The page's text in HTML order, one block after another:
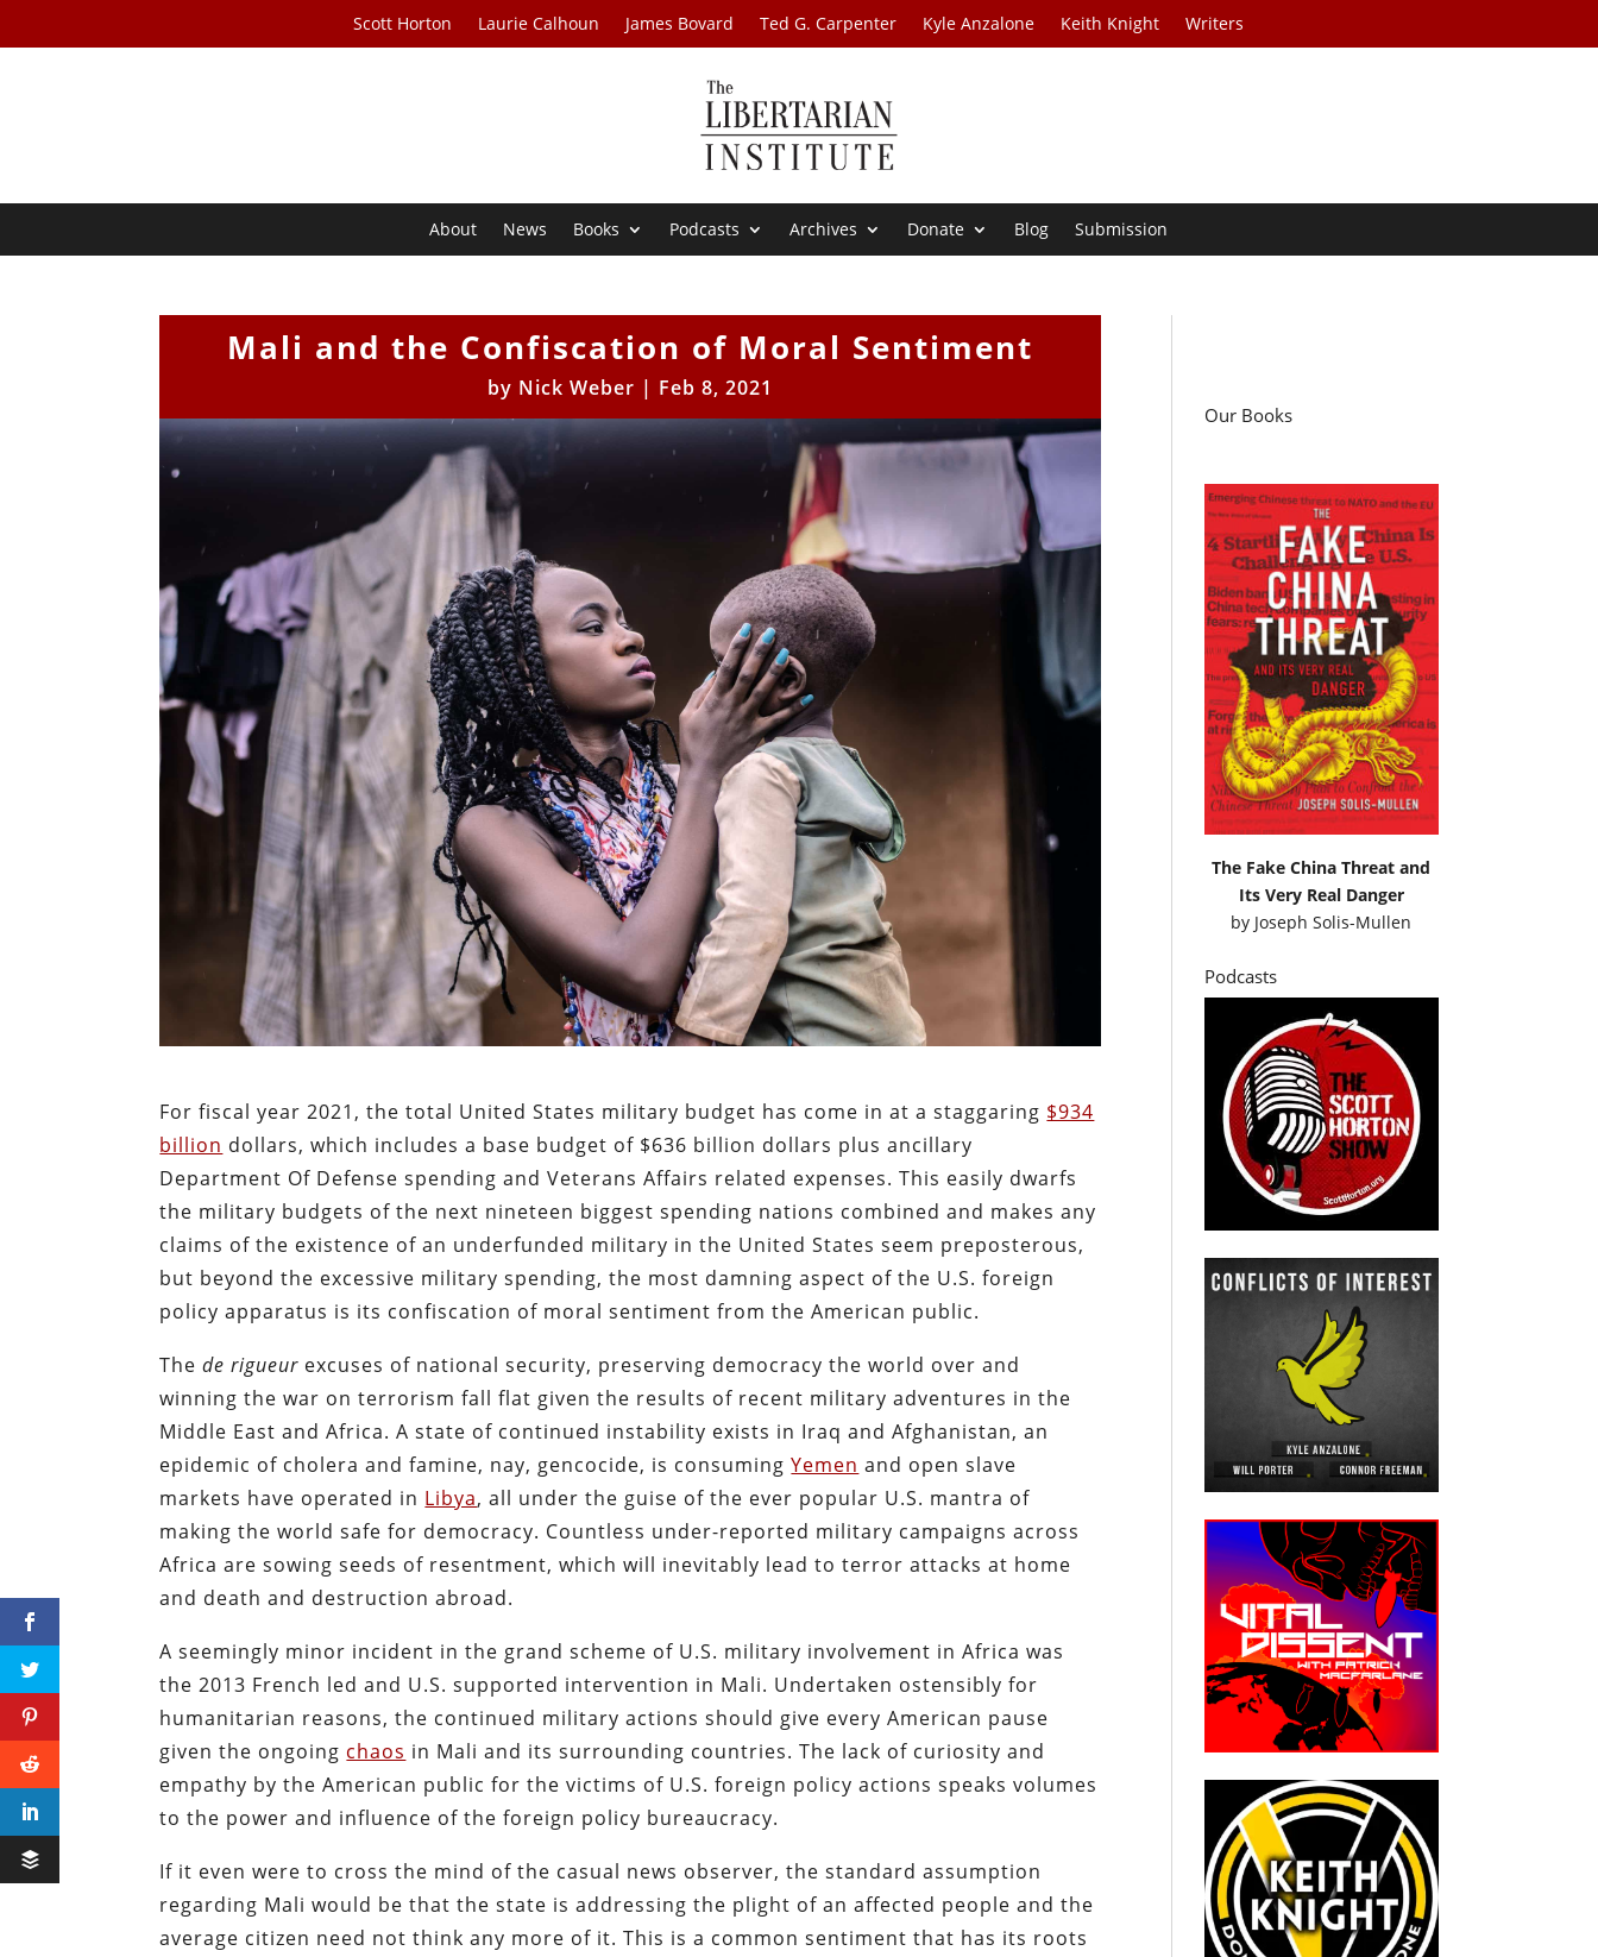
Scott Horton Laurie Calhoun James Bovard Ted G. Carpenter Kyle Anzalone Keith Knight Writers
About News Books Podcasts Archives Donate Blog Submission
Mali and the Confiscation of Moral Sentiment
by Nick Weber | Feb 8, 2021
For fiscal year 2021, the total United States military budget has come in at a staggaring $934
billion dollars, which includes a base budget of $636 billion dollars plus ancillary
Department Of Defense spending and Veterans Affairs related expenses. This easily dwarfs
the military budgets of the next nineteen biggest spending nations combined and makes any
claims of the existence of an underfunded military in the United States seem preposterous,
but beyond the excessive military spending, the most damning aspect of the U.S. foreign
policy apparatus is its confiscation of moral sentiment from the American public.
Thederigueur excuses of national security, preserving democracy the world over and
winning the war on terrorism fall flat given the results of recent military adventures in the
Middle East and Africa. A state of continued instability exists in Iraq and Afghanistan, an
epidemic of cholera and famine, nay, gencocide, is consumingYemen and open slave
markets have operated in Libya, all under the guise of the ever popular U.S. mantra of
making the world safe for democracy. Countless under-reported military campaigns across
Africa are sowing seeds of resentment, which will inevitably lead to terror attacks at home
and death and destruction abroad.
A seemingly minor incident in the grand scheme of U.S. military involvement in Africa was
the 2013 French led and U.S. supported intervention in Mali. Undertaken ostensibly for
humanitarian reasons, the continued military actions should give every American pause
given the ongoing chaos in Mali and its surrounding countries. The lack of curiosity and
empathy by the American public for the victims of U.S. foreign policy actions speaks volumes
to the power and influence of the foreign policy bureaucracy.
If it even were to cross the mind of the casual news observer, the standard assumption
regarding Mali would be that the state is addressing the plight of an affected people and the
average citizen need not think any more of it. This is a common sentiment that has its roots
Our Books
The Fake China Threat and
Its Very Real Danger
by Joseph Solis-Mullen
Podcasts